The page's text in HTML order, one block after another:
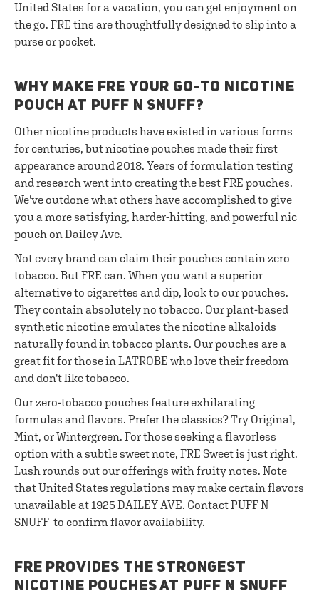
United States for a vacation, you can get enjoyment on
the go. FRE tins are thoughtfully designed to slip into a
purse or pocket.
WHY MAKE FRE YOUR GO-TO NICOTINE
POUCH AT PUFF N SNUFF?
Other nicotine products have existed in various forms
for centuries, but nicotine pouches made their first
appearance around 2018. Years of formulation testing
and research went into creating the best FRE pouches.
We've outdone what others have accomplished to give
you a more satisfying, harder-hitting, and powerful nic
pouch on Dailey Ave.
Not every brand can claim their pouches contain zero
tobacco. But FRE can. When you want a superior
alternative to cigarettes and dip, look to our pouches.
They contain absolutely no tobacco. Our plant-based
synthetic nicotine emulates the nicotine alkaloids
naturally found in tobacco plants. Our pouches are a
great fit for those in LATROBE who love their freedom
and don't like tobacco.
Our zero-tobacco pouches feature exhilarating
formulas and flavors. Prefer the classics? Try Original,
Mint, or Wintergreen. For those seeking a flavorless
option with a subtle sweet note, FRE Sweet is just right.
Lush rounds out our offerings with fruity notes. Note
that United States regulations may make certain flavors
unavailable at 1925 DAILEY AVE. Contact PUFF N
SNUFF to confirm flavor availability.
FRE PROVIDES THE STRONGEST
NICOTINE POUCHES AT PUFF N SNUFF